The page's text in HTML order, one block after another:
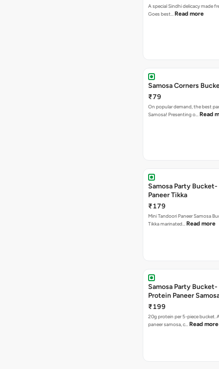
A special Sindhi delicacy made
Goes best… Read more
Samosa Corners
₹79
On popular demand, the best
Samosa! Presenting o… Read
Samosa Party Bucket-
Paneer Tikka
₹179
Mini Tandoori Paneer Samosa
Tikka marinated… Read more
Samosa Party
Protein Paneer
₹199
20g protein per 5-piece bucket.
paneer samosa, c… Read more